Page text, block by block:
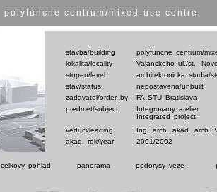
polyfuncne centrum/mixed-use centre
stavba/building
polyfuncne centrum/
lokalita/locality
Vajanskeho ul./st.,
stupen/level
architektonicka studia/
stav/status
nepostavena/unbuilt
zadavatel/order by
FA STU Bratislava
predmet/subject
Integrovany atelier
Integrated project
veduci/leading
Ing. arch. akad. arch.
akad. rok/year
2001/2002
celkovy pohlad panorama podorysy veze